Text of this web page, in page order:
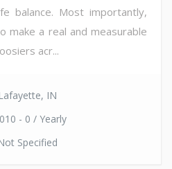
balance. Most importantly,
make a real and measurable
acr...
Lafayette, IN
- 0 / Yearly
Specified